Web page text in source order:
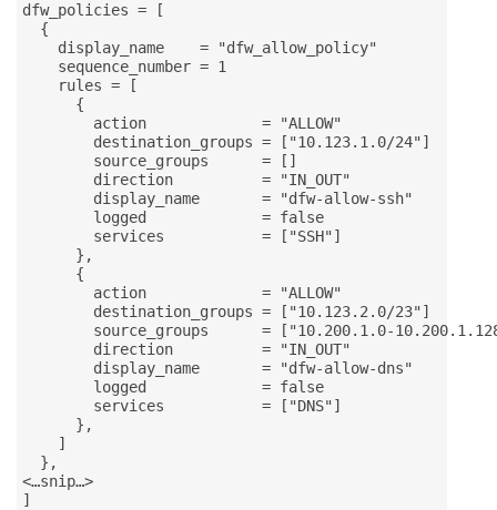
dfw_policies = [
  {
    display_name    = "dfw_allow_policy"
    sequence_number = 1
    rules = [
      {
        action             = "ALLOW"
        destination_groups = ["10.123.1.0/24"]
        source_groups      = []
        direction          = "IN_OUT"
        display_name       = "dfw-allow-ssh"
        logged             = false
        services           = ["SSH"]
      },
      {
        action             = "ALLOW"
        destination_groups = ["10.123.2.0/23"]
source_groups      = ["10.200.1.0-
        direction          = "IN_OUT"
        display_name       = "dfw-allow-dns"
        logged             = false
        services           = ["DNS"]
      },
    ]
  },
<…snip…>
]